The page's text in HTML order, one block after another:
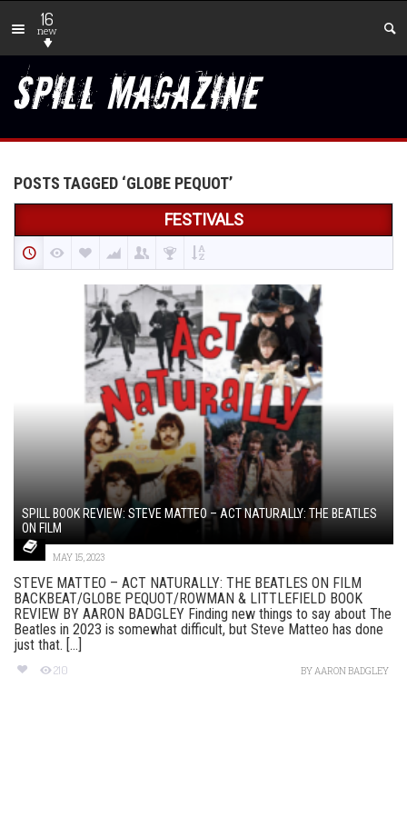
16
new
POSTS TAGGED ‘GLOBE PEQUOT’
FESTIVALS
SPILL BOOK REVIEW: STEVE MATTEO – ACT NATURALLY: THE BEATLES
ON FILM
MAY 15, 2023
STEVE MATTEO – ACT NATURALLY: THE BEATLES ON FILM
BACKBEAT/GLOBE PEQUOT/ROWMAN & LITTLEFIELD BOOK
REVIEW BY AARON BADGLEY Finding new things to say about The
Beatles in 2023 is somewhat difficult, but Steve Matteo has done
just that. [...]
210 BYAARON BADGLEY